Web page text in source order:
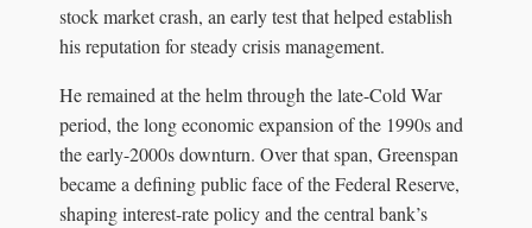
stock market crash, an early test that helped establish
his reputation for steady crisis management.
He remained at the helm through the late-Cold War
period, the long economic expansion of the 1990s and
the early-2000s downturn. Over that span, Greenspan
became a defining public face of the Federal Reserve,
shaping interest-rate policy and the central bank’s